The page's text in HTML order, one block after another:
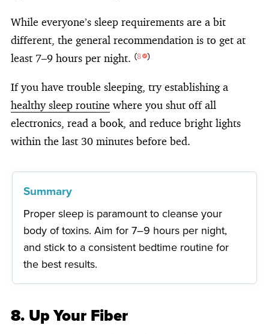
While everyone’s sleep requirements are a bit
different, the general recommendation is to get at
least 7–9 hours per night. (8 )
If you have trouble sleeping, try establishing a
healthy sleep routine where you shut off all
electronics, read a book, and reduce bright lights
within the last 30 minutes before bed.
Summary
Proper sleep is paramount to cleanse your
body of toxins. Aim for 7–9 hours per night,
and stick to a consistent bedtime routine for
the best results.
8. Up Your Fiber